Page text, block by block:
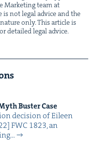
Mar­ket­ing team at
is not legal advice and the
only. This arti­cle is
detailed legal advice.
Buster Case
deci­sion of Eileen
FWC 1823, an